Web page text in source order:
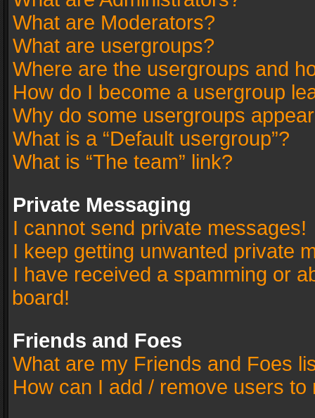
What are Moderators?
What are usergroups?
Where are the usergroups and
How do I become a usergroup
Why do some usergroups
What is a “Default usergroup”?
What is “The team” link?
Private Messaging
I cannot send private messages!
I keep getting unwanted private
I have received a spamming or
board!
Friends and Foes
What are my Friends and Foes
How can I add / remove users